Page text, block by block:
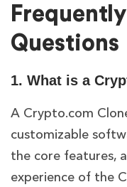
Questions
1. What is a
A Crypto.com
customizable
the core features,
experience of the